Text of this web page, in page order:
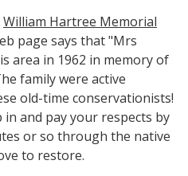
William Hartree Memorial
page says that "Mrs
area in 1962 in memory of
family were active
old-time conservationists!
and pay your respects by
or so through the native
to restore.